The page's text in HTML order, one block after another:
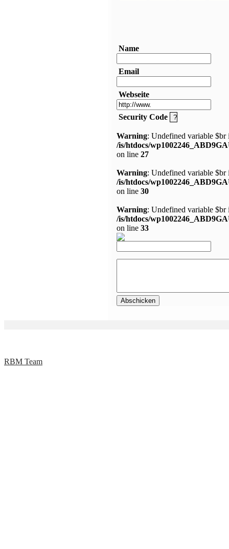
Name
Email
Webseite
Security Code
Warning: Undefined variable $br
/is/htdocs/
on line 27
Warning: Undefined variable $br
/is/htdocs/
on line 30
Warning: Undefined variable $br
/is/htdocs/
on line 33
RBM Team